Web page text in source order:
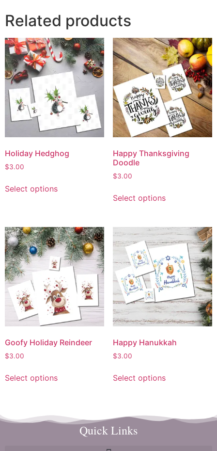
Related products
Holiday Hedghog
$3.00
Select options
Happy Thanksgiving
Doodle
$3.00
Select options
Goofy Holiday Reindeer
$3.00
Select options
Happy Hanukkah
$3.00
Select options
Quick Links